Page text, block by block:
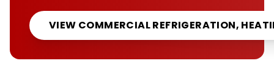
VIEW COMMERCIAL REFRIGERATION,